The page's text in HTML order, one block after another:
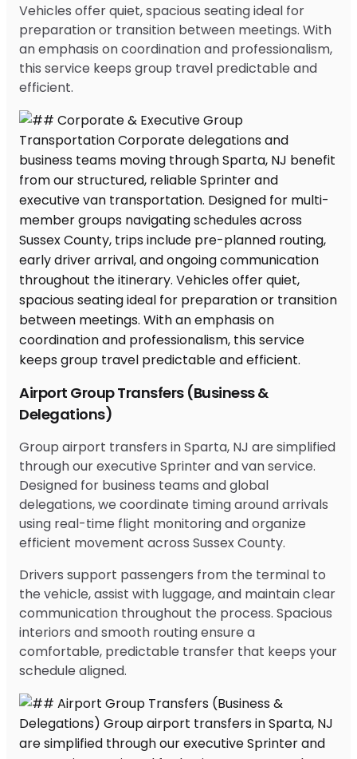
Vehicles offer quiet, spacious seating ideal for
preparation or transition between meetings. With
an emphasis on coordination and professionalism,
this service keeps group travel predictable and
efficient.
Airport Group Transfers (Business &
Delegations)
Group airport transfers in Sparta, NJ are simplified
through our executive Sprinter and van service.
Designed for business teams and global
delegations, we coordinate timing around arrivals
using real-time flight monitoring and organize
efficient movement across Sussex County.
Drivers support passengers from the terminal to
the vehicle, assist with luggage, and maintain clear
communication throughout the process. Spacious
interiors and smooth routing ensure a
comfortable, predictable transfer that keeps your
schedule aligned.